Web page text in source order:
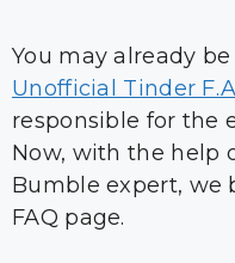
You may already
Unofficial Tinder
responsible for the
Now, with the help
Bumble expert, we
FAQ page.